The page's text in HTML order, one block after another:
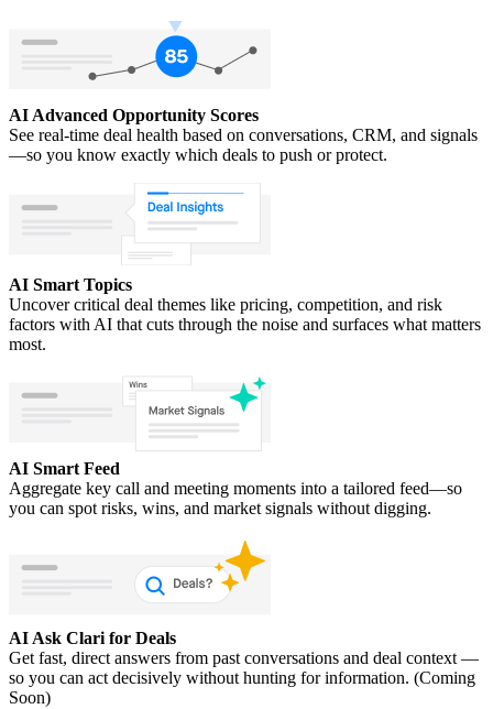
AI Advanced Opportunity Scores
See real-time deal health based on conversations, CRM, and signals
—so you know exactly which deals to push or protect.
AI Smart Topics
Uncover critical deal themes like pricing, competition, and risk
factors with AI that cuts through the noise and surfaces what matters
most.
AI Smart Feed
Aggregate key call and meeting moments into a tailored feed—so
you can spot risks, wins, and market signals without digging.
AI Ask Clari for Deals
Get fast, direct answers from past conversations and deal context —
so you can act decisively without hunting for information. (Coming
Soon)